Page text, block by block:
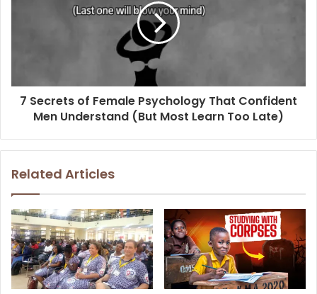
7 Secrets of Female Psychology That Confident
Men Understand (But Most Learn Too Late)
Related Articles